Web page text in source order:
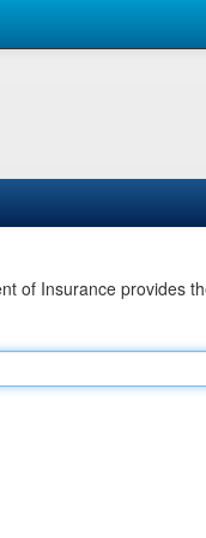
of Insurance provides